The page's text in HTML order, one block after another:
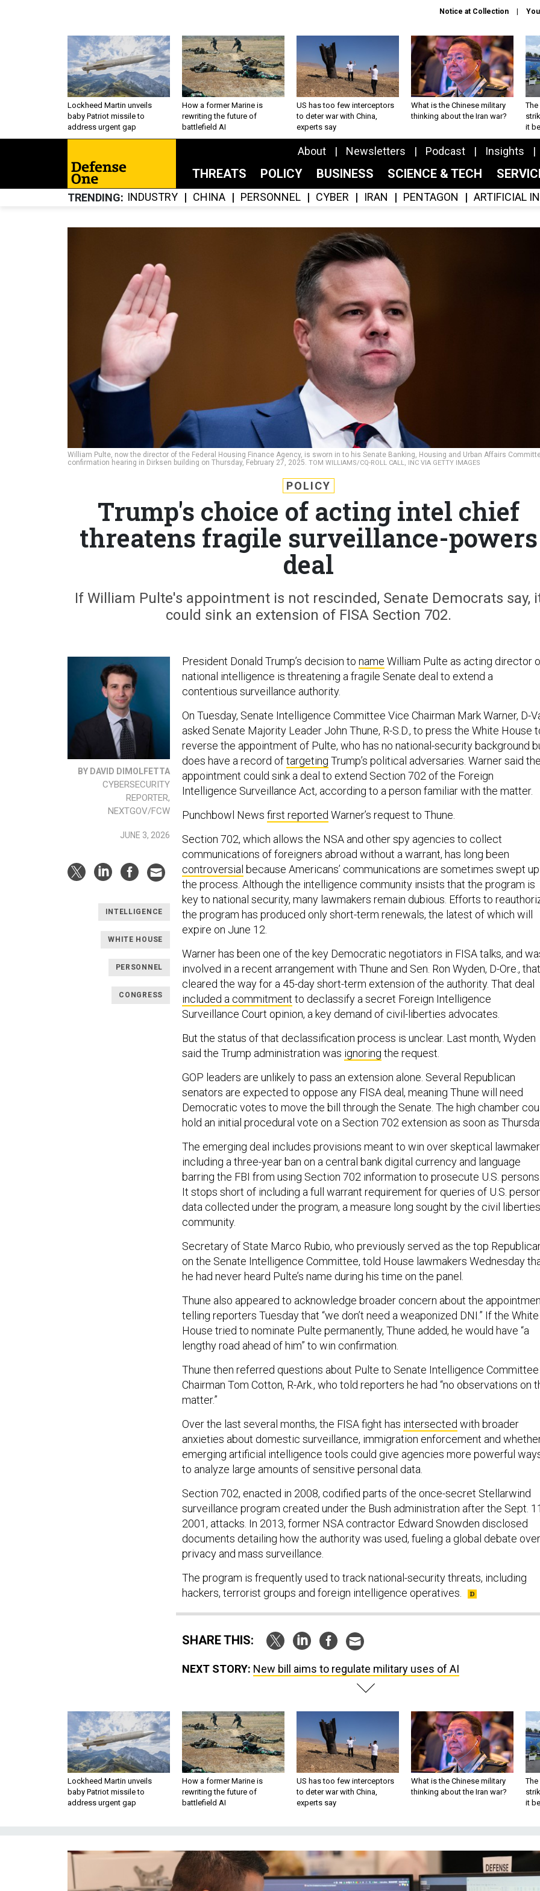
Notice at Collection
Lockheed Martin unveils
baby Patriot missile to
address urgent gap
How a former Marine is
rewriting the future of
battlefield AI
US has too few interceptors
to deter war with China,
experts say
What is the Chinese military
thinking about the Iran war?
The
it
About Newsletters Podcast Insights
THREATS POLICY BUSINESS SCIENCE & TECH
TRENDING INDUSTRY CHINA PERSONNEL CYBER IRAN PENTAGON ARTIFICIAL
William Pulte, now the director of the Federal Housing Finance Agency, is sworn in to his Senate Banking, Housing and Urban Affairs
confirmation hearing in Dirksen building on Thursday, February 27, 2025. TOM WILLIAMS/CQ-ROLL CALL, INC VIA GETTY IMAGES
POLICY
Trump's choice of acting intel chief
threatens fragile surveillance-powers
deal
If William Pulte's appointment is not rescinded, Senate Democrats say,
could sink an extension of FISA Section 702.
BY DAVID DIMOLFETTA
CYBERSECURITY
REPORTER,
NEXTGOV/FCW
JUNE 3, 2026
INTELLIGENCE
WHITE HOUSE
PERSONNEL
CONGRESS
President Donald Trump’s decision to name William Pulte as acting director
national intelligence is threatening a fragile Senate deal to extend a
contentious surveillance authority.
On Tuesday, Senate Intelligence Committee Vice Chairman Mark Warner, D-
asked Senate Majority Leader John Thune, R-S.D., to press the White House
reverse the appointment of Pulte, who has no national-security background
does have a record oftargeting Trump’s political adversaries. Warner said the
appointment could sink a deal to extend Section 702 of the Foreign
Intelligence Surveillance Act, according to a person familiar with the matter.
Punchbowl News first reported Warner’s request to Thune.
Section 702, which allows the NSA and other spy agencies to collect
communications of foreigners abroad without a warrant, has long been
controversial because Americans’ communications are sometimes swept
the process. Although the intelligence community insists that the program is
key to national security, many lawmakers remain dubious. Efforts to
the program has produced only short-term renewals, the latest of which will
expire on June 12.
Warner has been one of the key Democratic negotiators in FISA talks, and
involved in a recent arrangement with Thune and Sen. Ron Wyden, D-Ore., that
cleared the way for a 45-day short-term extension of the authority. That deal
included a commitment to declassify a secret Foreign Intelligence
Surveillance Court opinion, a key demand of civil-liberties advocates.
But the status of that declassification process is unclear. Last month, Wyden
said the Trump administration was ignoring the request.
GOP leaders are unlikely to pass an extension alone. Several Republican
senators are expected to oppose any FISA deal, meaning Thune will need
Democratic votes to move the bill through the Senate. The high chamber
hold an initial procedural vote on a Section 702 extension as soon as
The emerging deal includes provisions meant to win over skeptical
including a three-year ban on a central bank digital currency and language
barring the FBI from using Section 702 information to prosecute U.S. persons.
It stops short of including a full warrant requirement for queries of U.S.
data collected under the program, a measure long sought by the civil liberties
community.
Secretary of State Marco Rubio, who previously served as the top
on the Senate Intelligence Committee, told House lawmakers Wednesday
he had never heard Pulte’s name during his time on the panel.
Thune also appeared to acknowledge broader concern about the
telling reporters Tuesday that “we don’t need a weaponized DNI.” If the White
House tried to nominate Pulte permanently, Thune added, he would have “a
lengthy road ahead of him” to win confirmation.
Thune then referred questions about Pulte to Senate Intelligence Committee
Chairman Tom Cotton, R-Ark., who told reporters he had “no observations on
matter.”
Over the last several months, the FISA fight has intersected with broader
anxieties about domestic surveillance, immigration enforcement and
emerging artificial intelligence tools could give agencies more powerful
to analyze large amounts of sensitive personal data.
Section 702, enacted in 2008, codified parts of the once-secret Stellarwind
surveillance program created under the Bush administration after the Sept.
2001, attacks. In 2013, former NSA contractor Edward Snowden disclosed
documents detailing how the authority was used, fueling a global debate over
privacy and mass surveillance.
The program is frequently used to track national-security threats, including
hackers, terrorist groups and foreign intelligence operatives.
SHARE THIS:
NEXT STORY: New bill aims to regulate military uses of AI
Lockheed Martin unveils
baby Patriot missile to
address urgent gap
How a former Marine is
rewriting the future of
battlefield AI
US has too few interceptors
to deter war with China,
experts say
What is the Chinese military
thinking about the Iran war?
The
it